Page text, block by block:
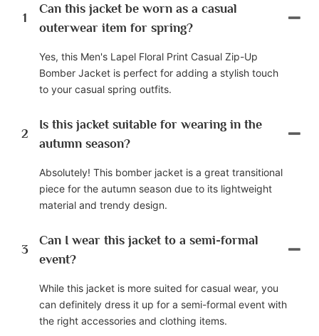
1
Can this jacket be worn as a casual
outerwear item for spring?
Yes, this Men's Lapel Floral Print Casual Zip-Up
Bomber Jacket is perfect for adding a stylish touch
to your casual spring outfits.
2
Is this jacket suitable for wearing in the
autumn season?
Absolutely! This bomber jacket is a great transitional
piece for the autumn season due to its lightweight
material and trendy design.
3
Can I wear this jacket to a semi-formal
event?
While this jacket is more suited for casual wear, you
can definitely dress it up for a semi-formal event with
the right accessories and clothing items.